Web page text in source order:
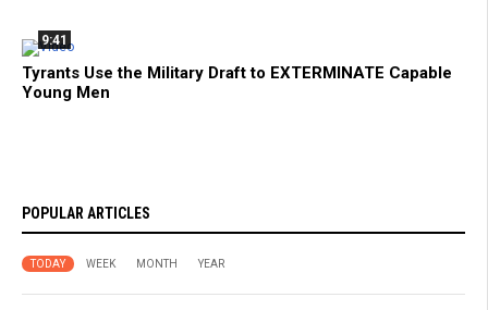
9:41
Tyrants Use the Military Draft to EXTERMINATE Capable
Young Men
POPULAR ARTICLES
TODAY WEEK MONTH YEAR